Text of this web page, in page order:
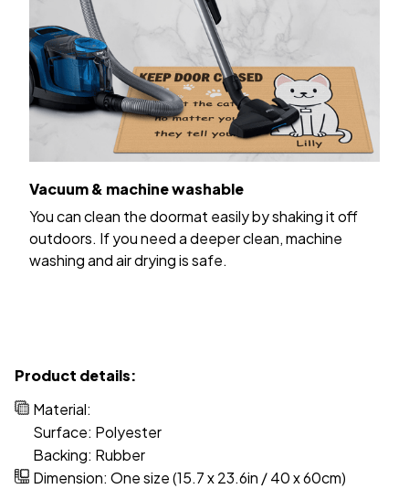
Vacuum & machine washable
You can clean the doormat easily by shaking it off
outdoors. If you need a deeper clean, machine
washing and air drying is safe.
Product details:
Material:
Surface: Polyester
Backing: Rubber
Dimension: One size (15.7 x 23.6in / 40 x 60cm)